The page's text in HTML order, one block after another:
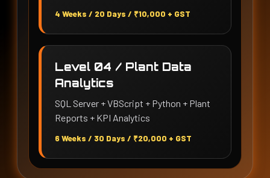
4 Weeks / 20 Days / ₹10,000 + GST
Level 04 / Plant Data
Analytics
SQL Server + VBScript + Python + Plant
Reports + KPI Analytics
6 Weeks / 30 Days / ₹20,000 + GST